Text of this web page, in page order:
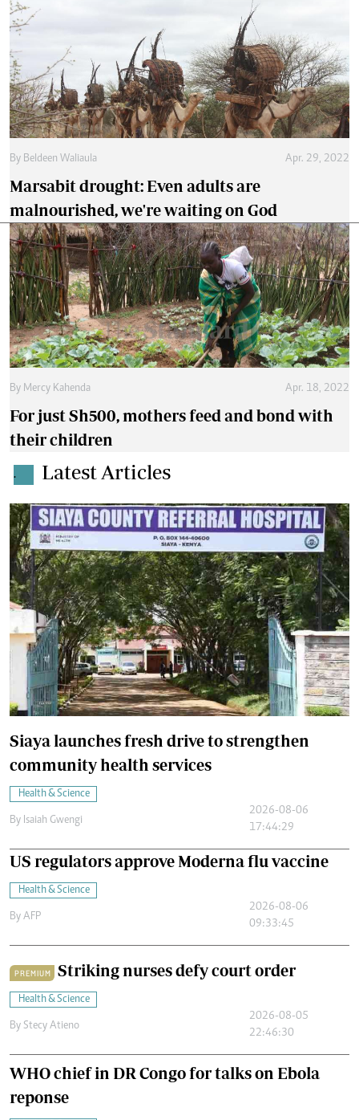
By Beldeen Waliaula Apr. 29, 2022
Marsabit drought: Even adults are
malnourished, we're waiting on God
By Mercy Kahenda Apr. 18, 2022
For just Sh500, mothers feed and bond with
their children
. Latest Articles
Siaya launches fresh drive to strengthen
community health services
Health & Science
By Isaiah Gwengi
2026-08-06
17:44:29
US regulators approve Moderna flu vaccine
Health & Science
By AFP
2026-08-06
09:33:45
PREMIUM Striking nurses defy court order
Health & Science
By Stecy Atieno
2026-08-05
22:46:30
WHO chief in DR Congo for talks on Ebola
reponse